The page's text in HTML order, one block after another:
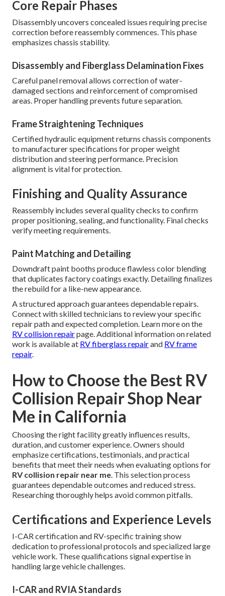
Core Repair Phases
Disassembly uncovers concealed issues requiring precise
correction before reassembly commences. This phase
emphasizes chassis stability.
Disassembly and Fiberglass Delamination Fixes
Careful panel removal allows correction of water-
damaged sections and reinforcement of compromised
areas. Proper handling prevents future separation.
Frame Straightening Techniques
Certified hydraulic equipment returns chassis components
to manufacturer specifications for proper weight
distribution and steering performance. Precision
alignment is vital for protection.
Finishing and Quality Assurance
Reassembly includes several quality checks to confirm
proper positioning, sealing, and functionality. Final checks
verify meeting requirements.
Paint Matching and Detailing
Downdraft paint booths produce flawless color blending
that duplicates factory coatings exactly. Detailing finalizes
the rebuild for a like-new appearance.
A structured approach guarantees dependable repairs.
Connect with skilled technicians to review your specific
repair path and expected completion. Learn more on the
RV collision repairpage. Additional information on related
work is available at RV fiberglass repairand RV frame
repair.
How to Choose the Best RV
Collision Repair Shop Near
Me in California
Choosing the right facility greatly influences results,
duration, and customer experience. Owners should
emphasize certifications, testimonials, and practical
benefits that meet their needs when evaluating options for
RV collision repair near me. This selection process
guarantees dependable outcomes and reduced stress.
Researching thoroughly helps avoid common pitfalls.
Certifications and Experience Levels
I-CAR certification and RV-specific training show
dedication to professional protocols and specialized large
vehicle work. These qualifications signal expertise in
handling large vehicle challenges.
I-CAR and RVIA Standards